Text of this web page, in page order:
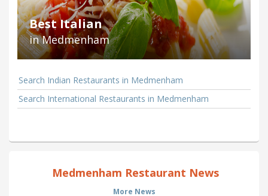
Best Italian
in Medmenham
Search Indian Restaurants in Medmenham
Search International Restaurants in Medmenham
Medmenham Restaurant News
More News